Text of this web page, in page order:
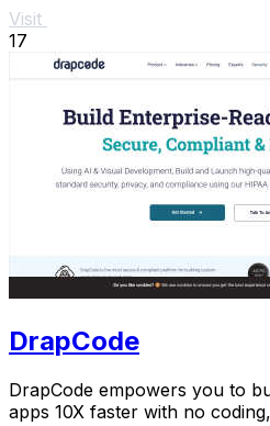
Visit
17
DrapCode
DrapCode empowers you to
apps 10X faster with no